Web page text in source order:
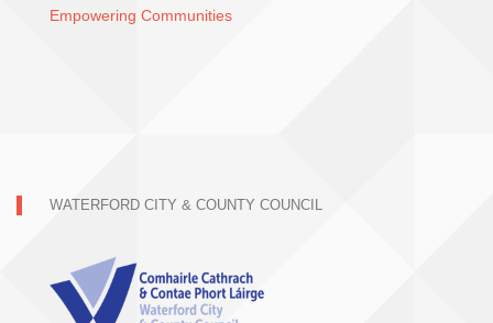
Empowering Communities
WATERFORD CITY & COUNTY COUNCIL